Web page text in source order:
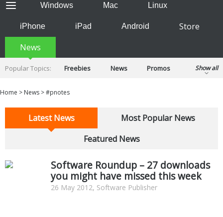
Windows Mac Linux
iPhone iPad Android
Store
News
Popular Topics: Freebies News
Promos
Show all
Home > News >#pnotes
Latest News
Most Popular News
Featured News
Software Roundup – 27 downloads
you might have missed this week
26 May 2012, Software Publisher